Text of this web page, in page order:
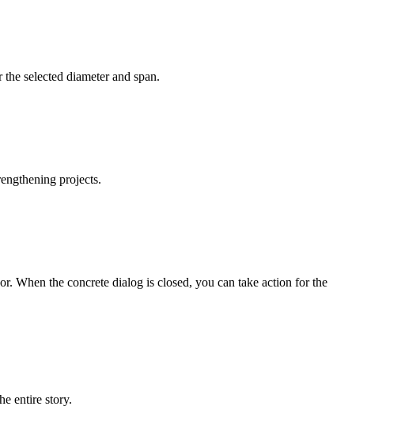
selected diameter and span.
projects.
When the concrete dialog is closed, you can take action for the
entire story.